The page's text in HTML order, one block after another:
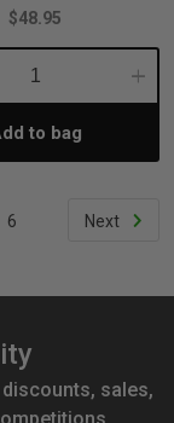
$48.95
to bag
6 Next
sales,